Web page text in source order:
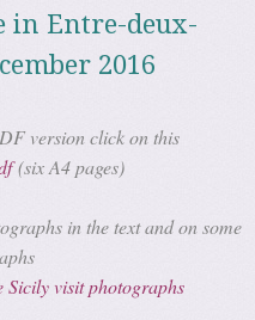
in Entre-deux-
2016
version click on this
(six A4 pages)
in the text and on some
Sicily visit photographs